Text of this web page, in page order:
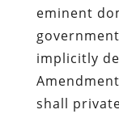
eminent
implicitly
shall